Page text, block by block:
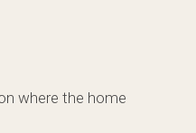
where the home